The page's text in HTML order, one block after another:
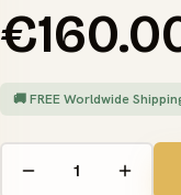
🚚 FREE Worldwide